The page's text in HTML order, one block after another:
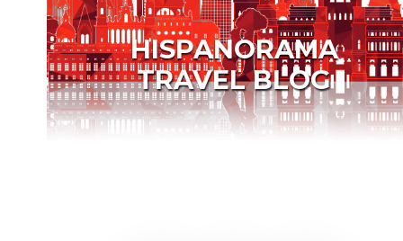
HISPANORAMA
TRAVEL BLOG